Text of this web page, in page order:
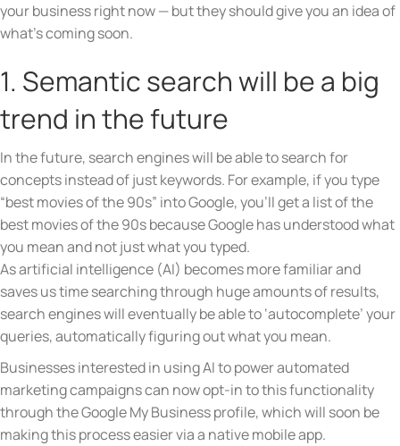
your business right now — but they should give you an idea of
what's coming soon.
1. Semantic search will be a big
trend in the future
In the future, search engines will be able to search for
concepts instead of just keywords. For example, if you type
“best movies of the 90s” into Google, you’ll get a list of the
best movies of the 90s because Google has understood what
you mean and not just what you typed.
As artificial intelligence (AI) becomes more familiar and
saves us time searching through huge amounts of results,
search engines will eventually be able to ‘autocomplete’ your
queries, automatically figuring out what you mean.
Businesses interested in using AI to power automated
marketing campaigns can now opt-in to this functionality
through the Google My Business profile, which will soon be
making this process easier via a native mobile app.